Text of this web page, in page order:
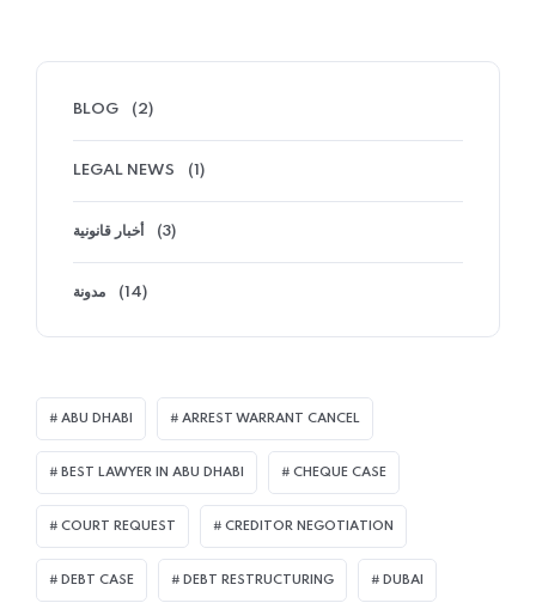
BLOG (2)
LEGAL NEWS (1)
أخبار قانونية (3)
مدونة (14)
ABU DHABI ARREST WARRANT CANCEL
BEST LAWYER IN ABU DHABI CHEQUE CASE
COURT REQUEST CREDITOR NEGOTIATION
DEBT CASE DEBT RESTRUCTURING DUBAI